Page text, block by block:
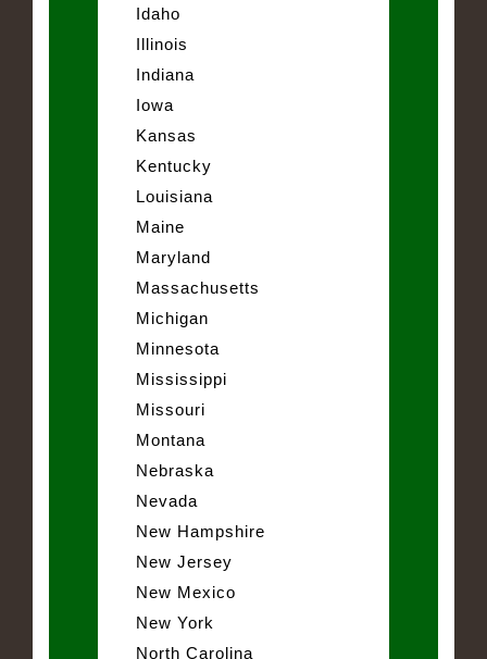
Idaho
Illinois
Indiana
Iowa
Kansas
Kentucky
Louisiana
Maine
Maryland
Massachusetts
Michigan
Minnesota
Mississippi
Missouri
Montana
Nebraska
Nevada
New Hampshire
New Jersey
New Mexico
New York
North Carolina